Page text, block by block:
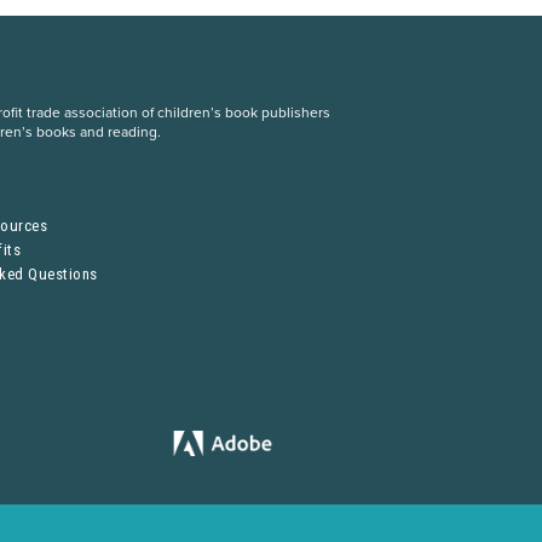
trade association of children’s book publishers
books and reading.
Questions